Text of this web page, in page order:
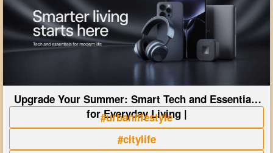
Upgrade Your Summer: Smart Tech and Essentials
for Everyday Living |
#urbanlifestyle
#citylife